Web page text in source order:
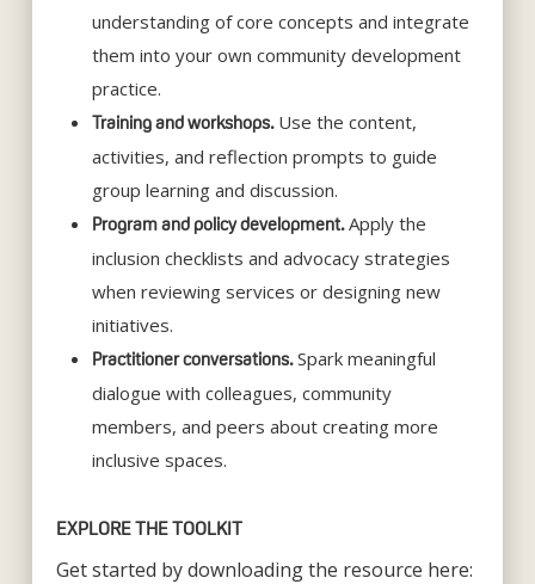
understanding of core concepts and integrate
them into your own community development
practice.
Training and workshops. Use the content,
activities, and reflection prompts to guide
group learning and discussion.
Program and policy development.Apply the
inclusion checklists and advocacy strategies
when reviewing services or designing new
initiatives.
Practitioner conversations.Spark meaningful
dialogue with colleagues, community
members, and peers about creating more
inclusive spaces.
EXPLORE THE TOOLKIT
Get started by downloading the resource here: